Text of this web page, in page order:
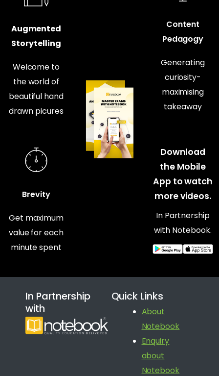
Augmented
Storytelling
Welcome to
the world of
beautiful hand
drawn picures
Brevity
Get maximum
value for each
minute spent
Content
Pedagogy
Generating
curiosity-
maximising
takeaway
Download
the Mobile
App to watch
more videos.
In Partnership
with Notebook.
In Partnership
with
Quick Links
About
Notebook
Enquiry
about
Notebook